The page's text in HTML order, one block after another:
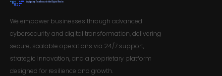
We empower businesses through advanced
cybersecurity and digital transformation, delivering
secure, scalable operations via 24/7 support,
strategic innovation, and a proprietary platform
designed for resilience and growth.